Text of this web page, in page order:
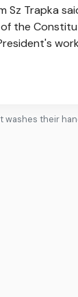
Sz Trapka
the
washes their